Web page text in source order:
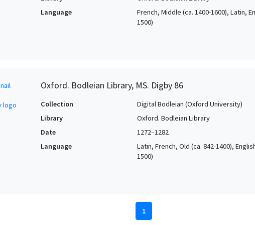
Language
French, Middle (ca. 1400-1600), Latin,
1500)
Oxford. Bodleian Library, MS. Digby 86
Collection
Digital Bodleian (Oxford University)
Library
Oxford. Bodleian Library
Date
1272–1282
Language
Latin, French, Old (ca. 842-1400),
1500)
1